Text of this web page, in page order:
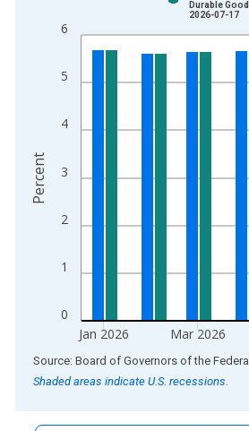
The chart has 1 X axis displaying
The chart has 2 Y axes displaying
0
1
2
3
4
5
6
Jan 2026 Mar 2026
Durable
2026-07-17
Percent
End of interactive chart.
Shaded areas indicate U.S. recessions.